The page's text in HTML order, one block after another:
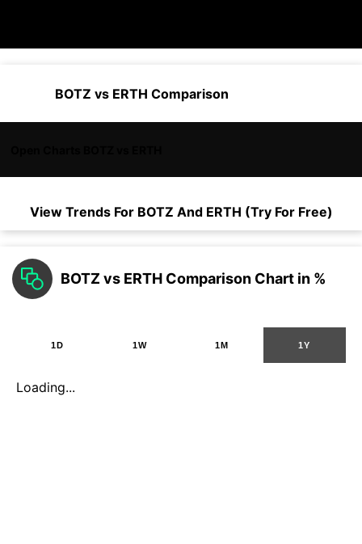
BOTZ vs ERTH Comparison
View Trends For BOTZ And ERTH (Try For Free)
BOTZ vs ERTH Comparison Chart in %
1D 1W 1M 1Y
Loading...